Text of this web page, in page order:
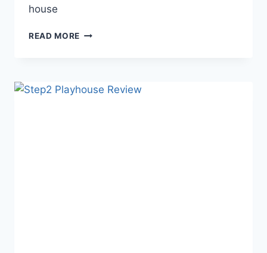
house
READ MORE THE
PLAYHOUSE